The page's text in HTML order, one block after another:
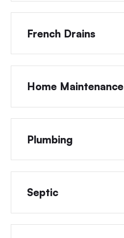
French Drains
Home Maintenance
Plumbing
Septic